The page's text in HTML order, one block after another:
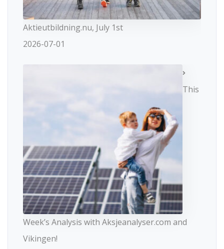
Aktieutbildning.nu, July 1st
2026-07-01
This
Week’s Analysis with Aksjeanalyser.com and
Vikingen!